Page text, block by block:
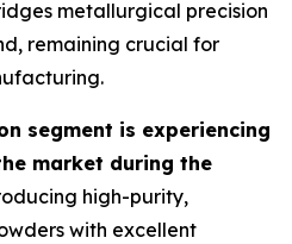
metallurgical precision
remaining crucial for
segment is experiencing
market during the
high-purity,
with excellent